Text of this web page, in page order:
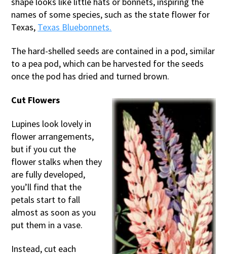
names of some species, such as the state flower for
Texas, Texas Bluebonnets.
The hard-shelled seeds are contained in a pod, similar
to a pea pod, which can be harvested for the seeds
once the pod has dried and turned brown.
Cut Flowers
Lupines look lovely in
flower arrangements,
but if you cut the
flower stalks when they
are fully developed,
you’ll find that the
petals start to fall
almost as soon as you
put them in a vase.
Instead, cut each